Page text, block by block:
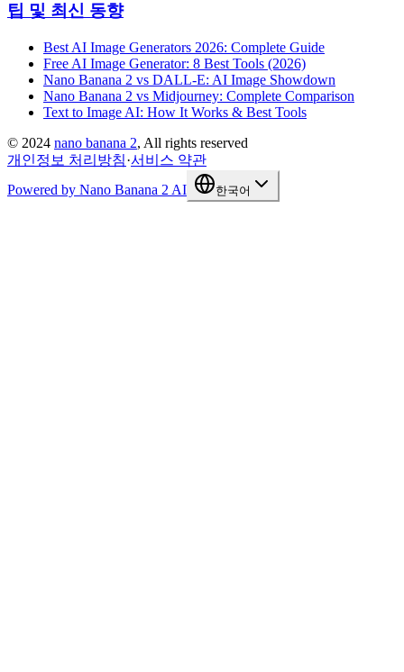
팁 및 최신 동향
Best AI Image Generators 2026: Complete Guide
Free AI Image Generator: 8 Best Tools (2026)
Nano Banana 2 vs DALL-E: AI Image Showdown
Nano Banana 2 vs Midjourney: Complete Comparison
Text to Image AI: How It Works & Best Tools
© 2024 nano banana 2, All rights reserved
개인정보 처리방침·서비스 약관
Powered by Nano Banana 2 AI
한국어